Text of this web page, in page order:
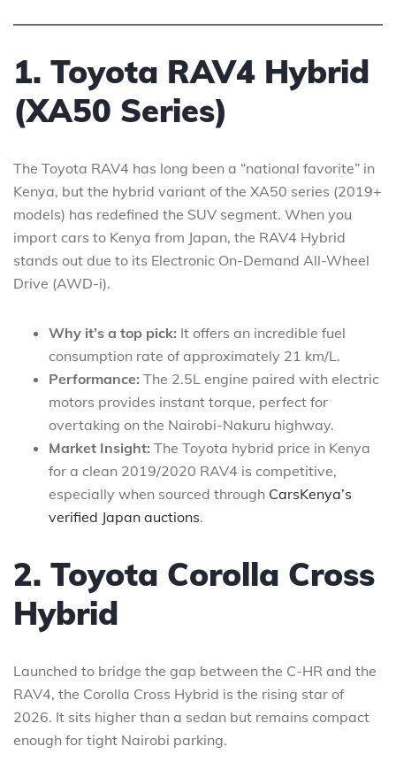
1. Toyota RAV4 Hybrid
(XA50 Series)
The Toyota RAV4 has long been a “national favorite” in
Kenya, but the hybrid variant of the XA50 series (2019+
models) has redefined the SUV segment. When you
import cars to Kenya from Japan, the RAV4 Hybrid
stands out due to its Electronic On-Demand All-Wheel
Drive (AWD-i).
Why it’s a top pick: It offers an incredible fuel
consumption rate of approximately 21 km/L.
Performance: The 2.5L engine paired with electric
motors provides instant torque, perfect for
overtaking on the Nairobi-Nakuru highway.
Market Insight: The Toyota hybrid price in Kenya
for a clean 2019/2020 RAV4 is competitive,
especially when sourced through CarsKenya’s
verified Japan auctions.
2. Toyota Corolla Cross
Hybrid
Launched to bridge the gap between the C-HR and the
RAV4, the Corolla Cross Hybrid is the rising star of
2026. It sits higher than a sedan but remains compact
enough for tight Nairobi parking.